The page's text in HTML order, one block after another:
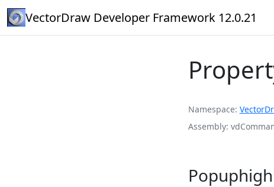
VectorDraw Developer Framework 12.0.21
Namespace
Assembly